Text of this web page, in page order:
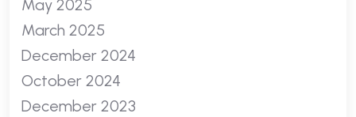
May 2025
March 2025
December 2024
October 2024
December 2023